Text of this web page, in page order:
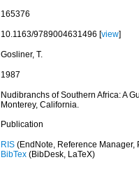
165376
10.1163/9789004631496 [view]
Gosliner, T.
1987
Nudibranchs of Southern Africa: A
Monterey, California.
Publication
RIS(EndNote, Reference Manager,
BibTex(BibDesk, LaTeX)